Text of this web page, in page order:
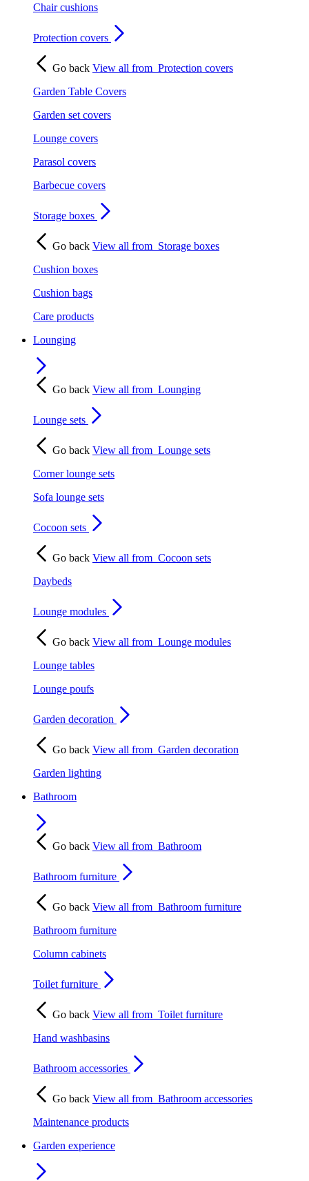
Chair cushions
Protection covers
Go back View all from Protection covers
Garden Table Covers
Garden set covers
Lounge covers
Parasol covers
Barbecue covers
Storage boxes
Go back View all from Storage boxes
Cushion boxes
Cushion bags
Care products
Lounging
Go back View all from Lounging
Lounge sets
Go back View all from Lounge sets
Corner lounge sets
Sofa lounge sets
Cocoon sets
Go back View all from Cocoon sets
Daybeds
Lounge modules
Go back View all from Lounge modules
Lounge tables
Lounge poufs
Garden decoration
Go back View all from Garden decoration
Garden lighting
Bathroom
Go back View all from Bathroom
Bathroom furniture
Go back View all from Bathroom furniture
Bathroom furniture
Column cabinets
Toilet furniture
Go back View all from Toilet furniture
Hand washbasins
Bathroom accessories
Go back View all from Bathroom accessories
Maintenance products
Garden experience